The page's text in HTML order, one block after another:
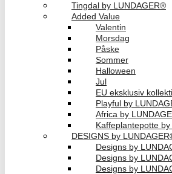
Tingdal by LUNDAGER®
Added Value
Valentin
Morsdag
Påske
Sommer
Halloween
Jul
EU eksklusiv
Playful by
Africa by
Kaffeplantepotte
DESIGNS by
Designs by
Designs by
Designs by